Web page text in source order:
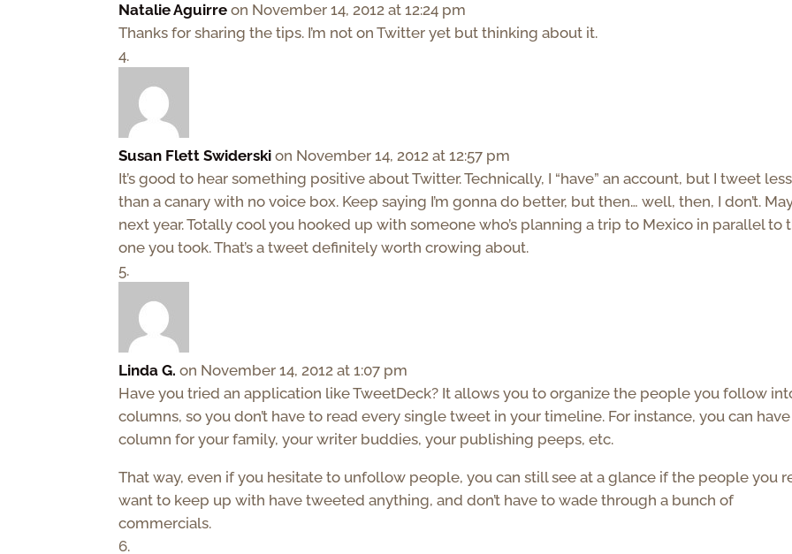
Natalie Aguirre on November 14, 2012 at 12:24 pm
Thanks for sharing the tips. I’m not on Twitter yet but thinking about it.
Susan Flett Swiderski on November 14, 2012 at 12:57 pm
It’s good to hear something positive about Twitter. Technically, I “have” an account, but I tweet less
than a canary with no voice box. Keep saying I’m gonna do better, but then… well, then, I don’t.
next year. Totally cool you hooked up with someone who’s planning a trip to Mexico in parallel to
one you took. That’s a tweet definitely worth crowing about.
Linda G. on November 14, 2012 at 1:07 pm
Have you tried an application like TweetDeck? It allows you to organize the people you follow
columns, so you don’t have to read every single tweet in your timeline. For instance, you can have
column for your family, your writer buddies, your publishing peeps, etc.
That way, even if you hesitate to unfollow people, you can still see at a glance if the people you
want to keep up with have tweeted anything, and don’t have to wade through a bunch of
commercials.